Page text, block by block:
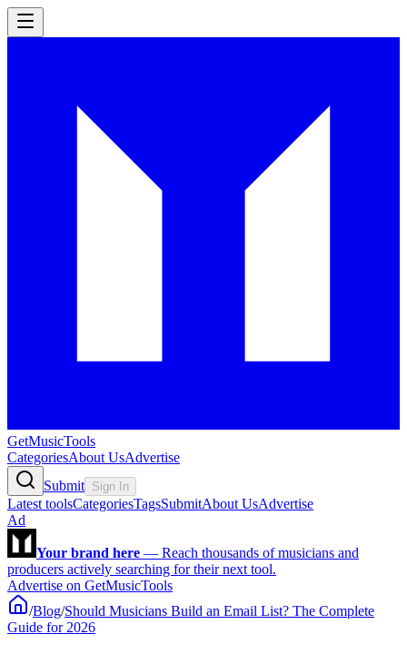
GetMusicTools
CategoriesAbout UsAdvertise
Submit Sign In
Latest toolsCategoriesTagsSubmitAbout UsAdvertise
Ad
Your brand here — Reach thousands of musicians and
producers actively searching for their next tool.
Advertise on GetMusicTools
/Blog/Should Musicians Build an Email List? The Complete
Guide for 2026